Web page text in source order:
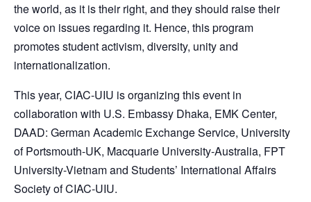
the world, as it is their right, and they should raise their
voice on issues regarding it. Hence, this program
promotes student activism, diversity, unity and
internationalization.
This year, CIAC-UIU is organizing this event in
collaboration with U.S. Embassy Dhaka, EMK Center,
DAAD: German Academic Exchange Service, University
of Portsmouth-UK, Macquarie University-Australia, FPT
University-Vietnam and Students’ International Affairs
Society of CIAC-UIU.